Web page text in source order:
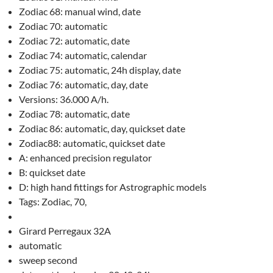
Zodiac 68: manual wind, date
Zodiac 70: automatic
Zodiac 72: automatic, date
Zodiac 74: automatic, calendar
Zodiac 75: automatic, 24h display, date
Zodiac 76: automatic, day, date
Versions: 36.000 A/h.
Zodiac 78: automatic, date
Zodiac 86: automatic, day, quickset date
Zodiac88: automatic, quickset date
A: enhanced precision regulator
B: quickset date
D: high hand fittings for Astrographic models
Tags: Zodiac, 70,
Girard Perregaux 32A
automatic
sweep second